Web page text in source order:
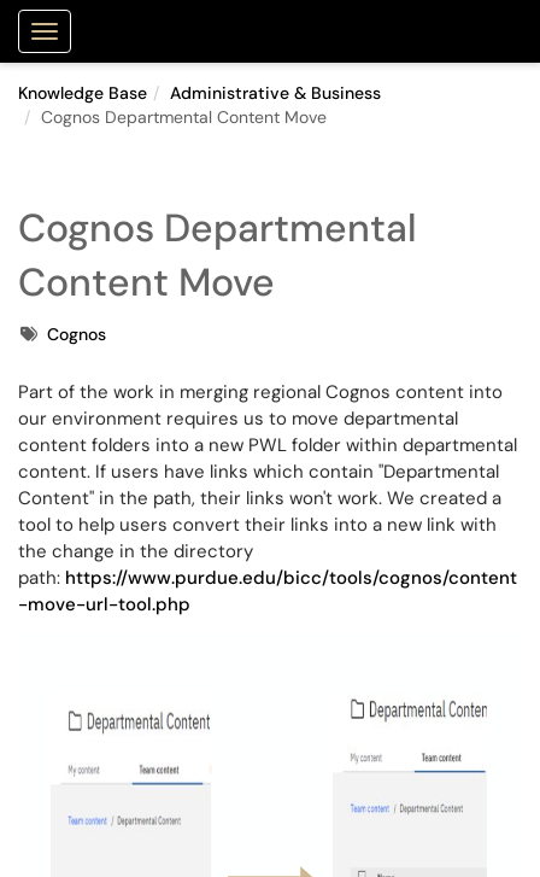
Show Applications Menu
Knowledge Base
Administrative & Business
Cognos Departmental Content Move
Cognos Departmental
Content Move
TagsCognos
Part of the work in merging regional Cognos content into
our environment requires us to move departmental
content folders into a new PWL folder within departmental
content. If users have links which contain "Departmental
Content" in the path, their links won't work. We created a
tool to help users convert their links into a new link with
the change in the directory
path: https://www.purdue.edu/bicc/tools/cognos/content
-move-url-tool.php